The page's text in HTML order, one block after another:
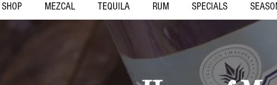
SHOP MEZCAL TEQUILA RUM SPECIALS